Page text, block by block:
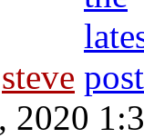
steve
2020